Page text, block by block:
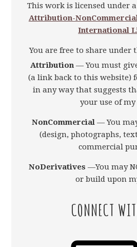
This work is licensed under a
Attribution-
International
You are free to share under
Attribution— You must
(a link back to this website)
in any way that suggests
your use of
NonCommercial — You
(design, photographs,
commercial
NoDerivatives —You may
or build upon
CONNECT